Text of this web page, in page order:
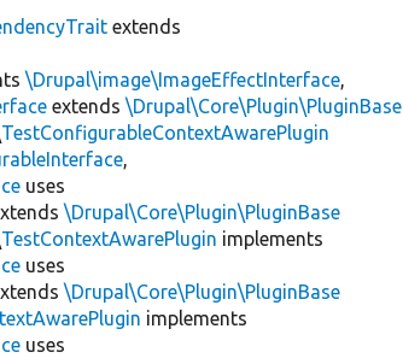
extends
\Drupal\image\ImageEffectInterface,
extends\Drupal\Core\Plugin\PluginBase
TestConfigurableContextAwarePlugin
,
uses
\Drupal\Core\Plugin\PluginBase
TestContextAwarePlugin implements
uses
\Drupal\Core\Plugin\PluginBase
implements
uses